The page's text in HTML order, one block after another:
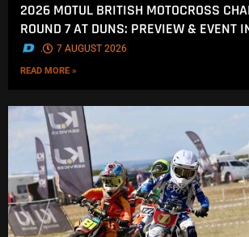
2026 MOTUL BRITISH MOTOCROSS
ROUND 7 AT DUNS: PREVIEW & EVENT
. 7 AUGUST 2026
READ MORE »